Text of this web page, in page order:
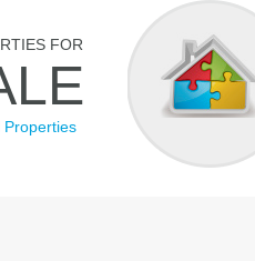
FOR
Properties